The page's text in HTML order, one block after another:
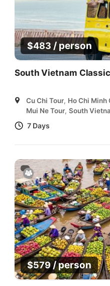
$483 / person
South Vietnam
Cu Chi Tour, Ho Chi Minh
Mui Ne Tour, South
7 Days
$579/ person